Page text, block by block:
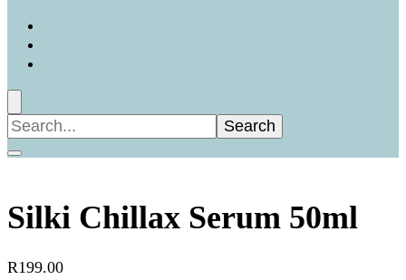
Search
for:
Silki Chillax Serum 50ml
R199.00